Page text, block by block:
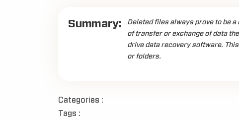
Summary:
Deleted files always prove to be
of transfer or exchange of data
drive data recovery software.
or folders.
Categories :
Tags :